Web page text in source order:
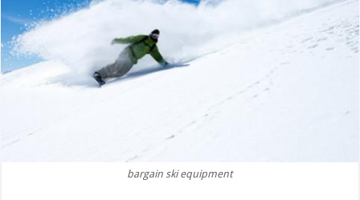
bargain ski equipment